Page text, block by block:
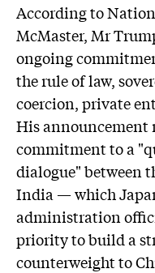
According to
McMaster, Mr
ongoing
the rule of law,
coercion, private
His announcement
commitment to a
dialogue" between
India — which
administration
priority to build a
counterweight to